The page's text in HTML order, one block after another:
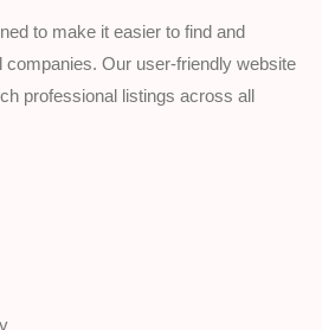
to make it easier to find and
companies. Our user-friendly website
professional listings across all